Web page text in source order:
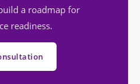
a roadmap for
readiness.